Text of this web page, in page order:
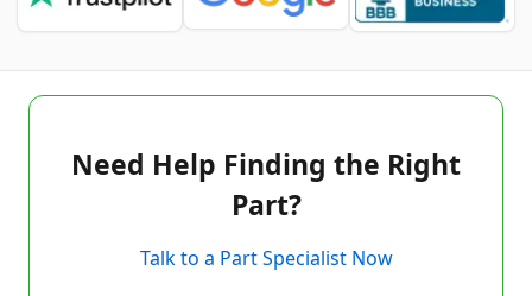
Need Help Finding the Right
Part?
Talk to a Part Specialist Now